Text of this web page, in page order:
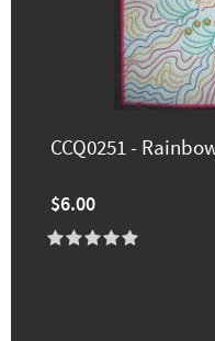
CCQ0251 -
$6.00